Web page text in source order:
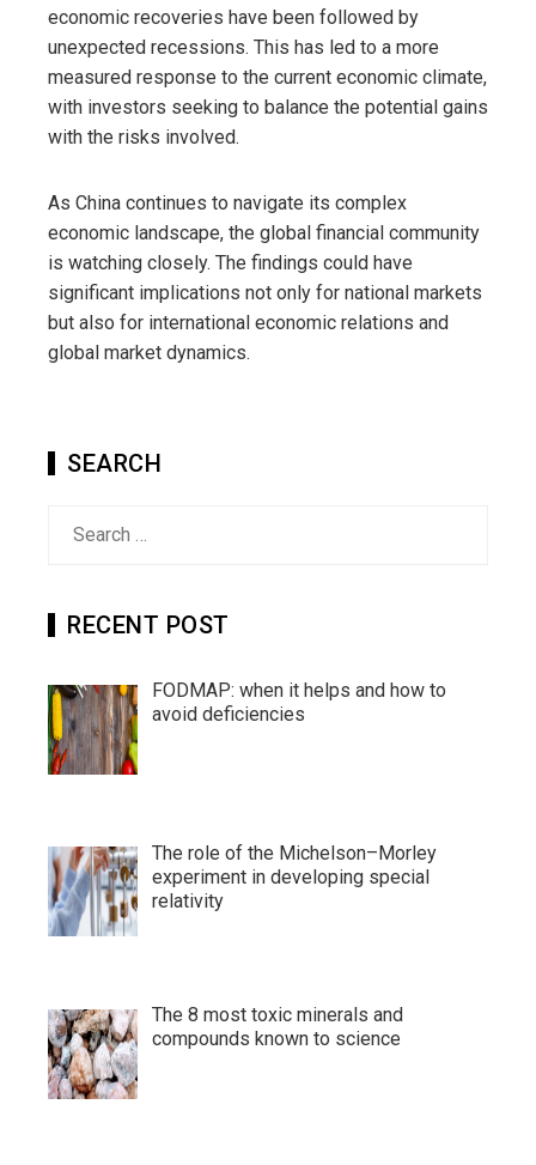
economic recoveries have been followed by
unexpected recessions. This has led to a more
measured response to the current economic climate,
with investors seeking to balance the potential gains
with the risks involved.
As China continues to navigate its complex
economic landscape, the global financial community
is watching closely. The findings could have
significant implications not only for national markets
but also for international economic relations and
global market dynamics.
SEARCH
RECENT POST
FODMAP: when it helps and how to
avoid deficiencies
The role of the Michelson–Morley
experiment in developing special
relativity
The 8 most toxic minerals and
compounds known to science